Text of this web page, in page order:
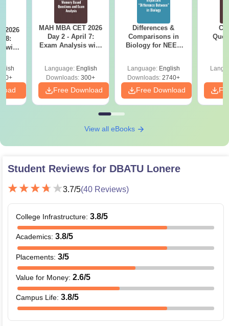
2026
8:
1 &
MAH MBA CET 2026
Day 2 - April 7:
Exam Analysis with
Shift 2)
Language: English
Downloads: 300+
Free Download
Differences &
Comparisons in
Biology for NEET
Language: English
Downloads:2740+
Free Download
View all eBooks
Student Reviews for DBATU Lonere
3.7/5(40 Reviews)
College Infrastructure: 3.8/5
Academics: 3.8/5
Placements: 3/5
Value for Money: 2.6/5
Campus Life: 3.8/5